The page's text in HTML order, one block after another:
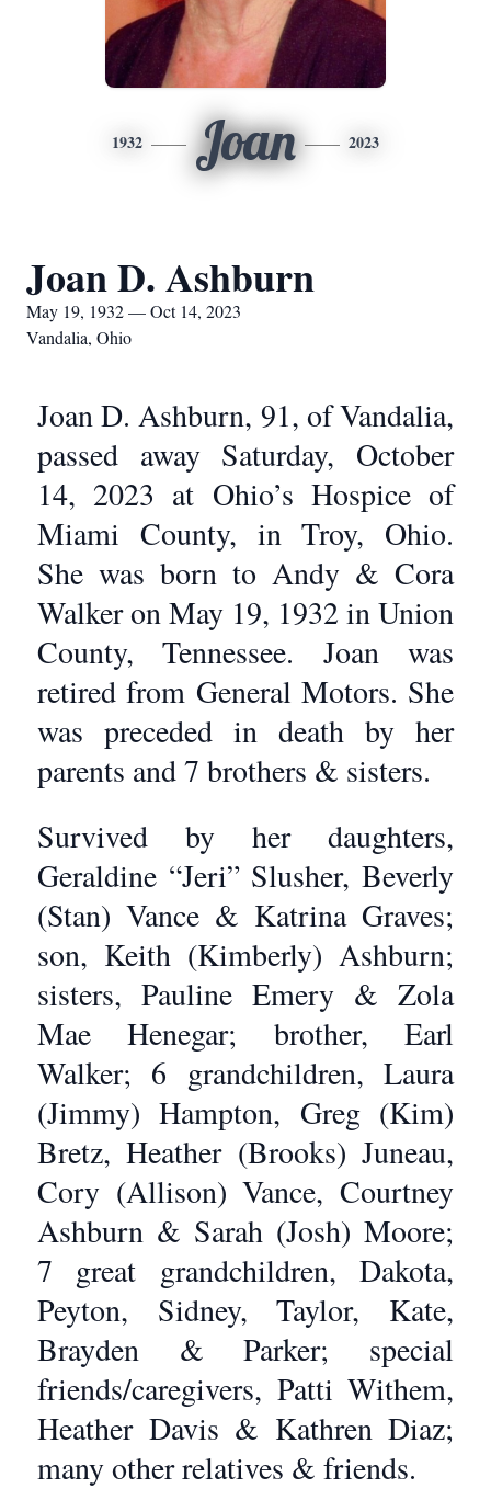
1932 Joan 2023
Joan D. Ashburn
May 19, 1932 — Oct 14, 2023
Vandalia, Ohio
Joan D. Ashburn, 91, of Vandalia,
passed away Saturday, October
14, 2023 at Ohio’s Hospice of
Miami County, in Troy, Ohio.
She was born to Andy & Cora
Walker on May 19, 1932 in Union
County, Tennessee. Joan was
retired from General Motors. She
was preceded in death by her
parents and 7 brothers & sisters.
Survived by her daughters,
Geraldine “Jeri” Slusher, Beverly
(Stan) Vance & Katrina Graves;
son, Keith (Kimberly) Ashburn;
sisters, Pauline Emery & Zola
Mae Henegar; brother, Earl
Walker; 6 grandchildren, Laura
(Jimmy) Hampton, Greg (Kim)
Bretz, Heather (Brooks) Juneau,
Cory (Allison) Vance, Courtney
Ashburn & Sarah (Josh) Moore;
7 great grandchildren, Dakota,
Peyton, Sidney, Taylor, Kate,
Brayden & Parker; special
friends/caregivers, Patti Withem,
Heather Davis & Kathren Diaz;
many other relatives & friends.